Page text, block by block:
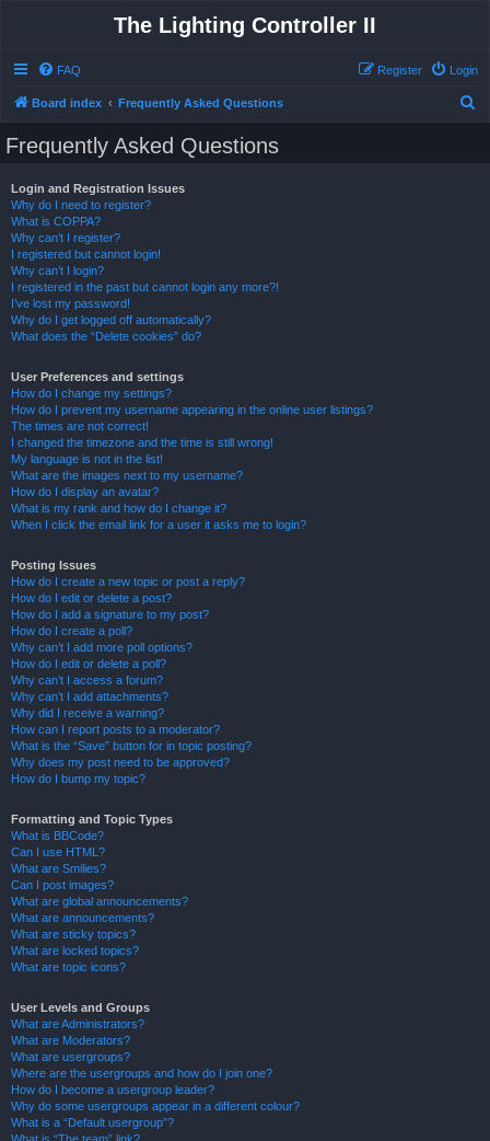
The Lighting Controller II
FAQ Login
Register
Board index Frequently Asked Questions
Frequently Asked Questions
Login and Registration Issues
Why do I need to register?
What is COPPA?
Why can’t I register?
I registered but cannot login!
Why can’t I login?
I registered in the past but cannot login any more?!
I’ve lost my password!
Why do I get logged off automatically?
What does the “Delete cookies” do?
User Preferences and settings
How do I change my settings?
How do I prevent my username appearing in the online user listings?
The times are not correct!
I changed the timezone and the time is still wrong!
My language is not in the list!
What are the images next to my username?
How do I display an avatar?
What is my rank and how do I change it?
When I click the email link for a user it asks me to login?
Posting Issues
How do I create a new topic or post a reply?
How do I edit or delete a post?
How do I add a signature to my post?
How do I create a poll?
Why can’t I add more poll options?
How do I edit or delete a poll?
Why can’t I access a forum?
Why can’t I add attachments?
Why did I receive a warning?
How can I report posts to a moderator?
What is the “Save” button for in topic posting?
Why does my post need to be approved?
How do I bump my topic?
Formatting and Topic Types
What is BBCode?
Can I use HTML?
What are Smilies?
Can I post images?
What are global announcements?
What are announcements?
What are sticky topics?
What are locked topics?
What are topic icons?
User Levels and Groups
What are Administrators?
What are Moderators?
What are usergroups?
Where are the usergroups and how do I join one?
How do I become a usergroup leader?
Why do some usergroups appear in a different colour?
What is a “Default usergroup”?